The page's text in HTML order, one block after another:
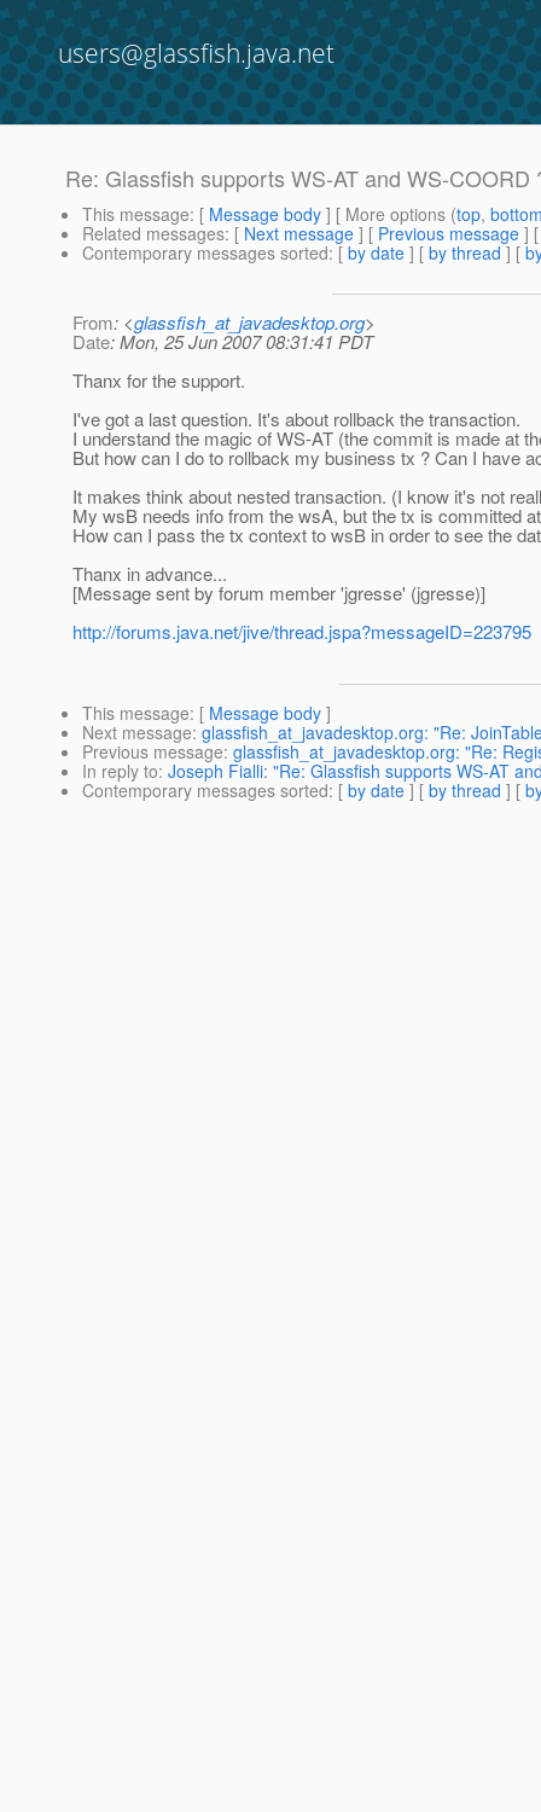
users@glassfish.java.net
Re: Glassfish supports WS-AT and WS-COORD
This message: [ Message body ] [ More options (top,
Related messages: [ Next message ] [ Previous message ]
Contemporary messages sorted: [ by date ] [ by thread ] [
From: <glassfish_at_javadesktop.org>
Date: Mon, 25 Jun 2007 08:31:41 PDT
Thanx for the support.
I've got a last question. It's about rollback the transaction.
I understand the magic of WS-AT (the commit is made at
But how can I do to rollback my business tx ? Can I have
It makes think about nested transaction. (I know it's not
My wsB needs info from the wsA, but the tx is committed
How can I pass the tx context to wsB in order to see the
Thanx in advance...
[Message sent by forum member 'jgresse' (jgresse)]
http://forums.java.net/jive/thread.jspa?messageID=223795
This message: [ Message body ]
Next message: glassfish_at_javadesktop.org: "Re:
Previous message: glassfish_at_javadesktop.org: "Re:
In reply to: Joseph Fialli: "Re: Glassfish supports WS-AT
Contemporary messages sorted: [ by date ] [ by thread ] [